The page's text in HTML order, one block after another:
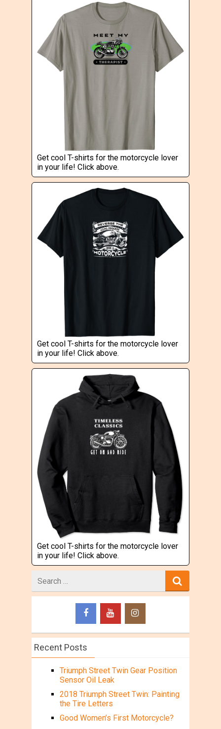
Get cool T-shirts for the motorcycle lover
in your life! Click above.
Get cool T-shirts for the motorcycle lover
in your life! Click above.
Get cool T-shirts for the motorcycle lover
in your life! Click above.
for
Recent Posts
Triumph Street Twin Gear Position
Sensor Oil Leak
2018 Triumph Street Twin: Painting
the Tire Letters
Good Women’s First Motorcycle?